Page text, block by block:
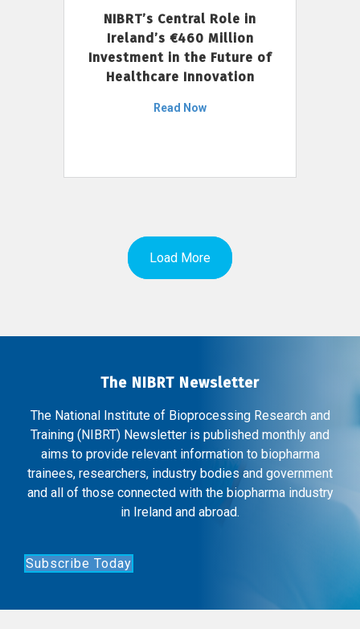
NIBRT’s Central Role in
Ireland’s €460 Million
Investment in the Future of
Healthcare Innovation
Read Now
Load More
The NIBRT Newsletter
The National Institute of Bioprocessing Research and
Training (NIBRT) Newsletter is published monthly and
aims to provide relevant information to biopharma
trainees, researchers, industry bodies and government
and all of those connected with the biopharma industry
in Ireland and abroad.
Subscribe Today